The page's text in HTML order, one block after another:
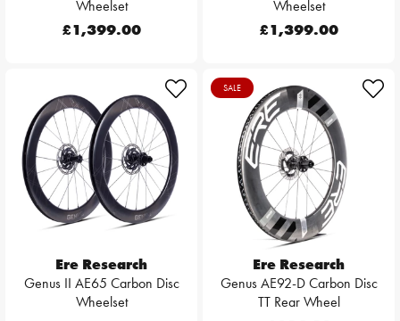
Wheelset
£1,399.00
Wheelset
£1,399.00
Ere Research
Genus II AE65 Carbon Disc
Wheelset
SALE
Ere Research
Genus AE92-D Carbon Disc
TT Rear Wheel